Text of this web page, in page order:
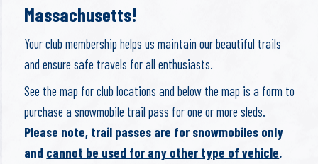
Massachusetts!
Your club membership helps us maintain our beautiful trails
and ensure safe travels for all enthusiasts.
See the map for club locations and below the map is a form to
purchase a snowmobile trail pass for one or more sleds.
Please note, trail passes are for snowmobiles only
and cannot be used for any other type of vehicle.